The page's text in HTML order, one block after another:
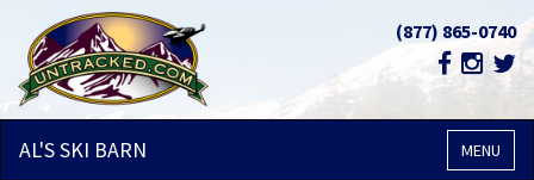
(877) 865-0740
MENU
AL'S SKI BARN